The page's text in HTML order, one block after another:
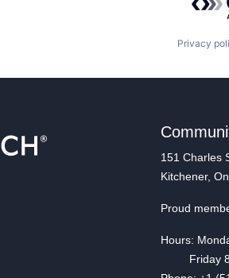
Privacy
151 Charles
Kitchener,
Proud
Hours:
Friday